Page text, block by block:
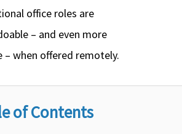
office roles are
– and even more
– when offered remotely.
of Contents